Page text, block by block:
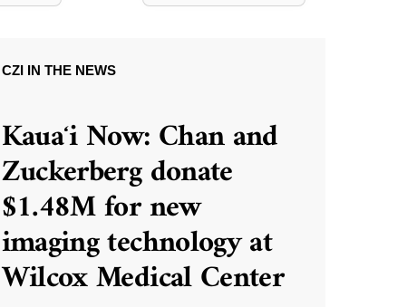
CZI IN THE NEWS
Kauaʻi Now: Chan and
Zuckerberg donate
$1.48M for new
imaging technology at
Wilcox Medical Center